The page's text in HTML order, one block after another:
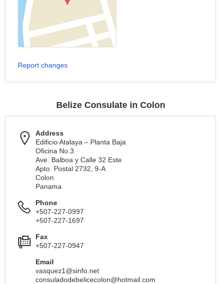
Report changes
Belize Consulate in Colon
Address
Edificio Atalaya – Planta Baja
Oficina No.3
Ave. Balboa y Calle 32 Este
Apto. Postal 2732, 9-A
Colon
Panama
Phone
+507-227-0997
+507-227-1697
Fax
+507-227-0947
Email
vasquez1@sinfo.net
consuladodebelicecolon@hotmail.com